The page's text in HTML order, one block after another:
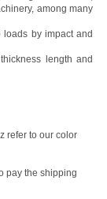
among many
loads by impact and
length and
refer to our color
pay the shipping